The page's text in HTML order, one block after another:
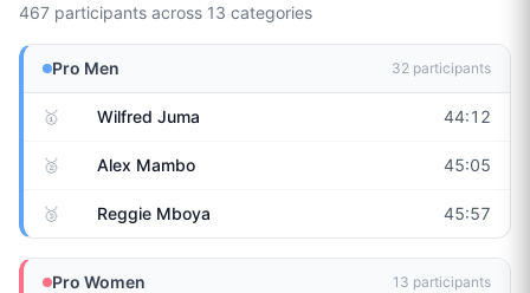
467 participants across 13 categories
Pro Men 32 participants
🥇 Wilfred Juma 44:12
🥈 Alex Mambo 45:05
🥉 Reggie Mboya 45:57
Pro Women 13 participants